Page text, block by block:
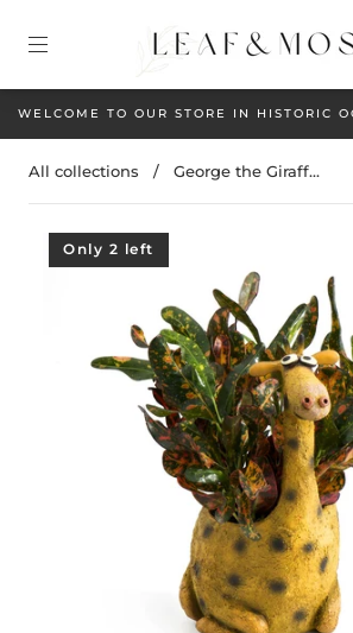
WELCOME TO OUR STORE IN HISTORIC
All collections / George the Giraff...
Only 2 left